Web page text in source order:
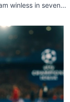
winless in seven...